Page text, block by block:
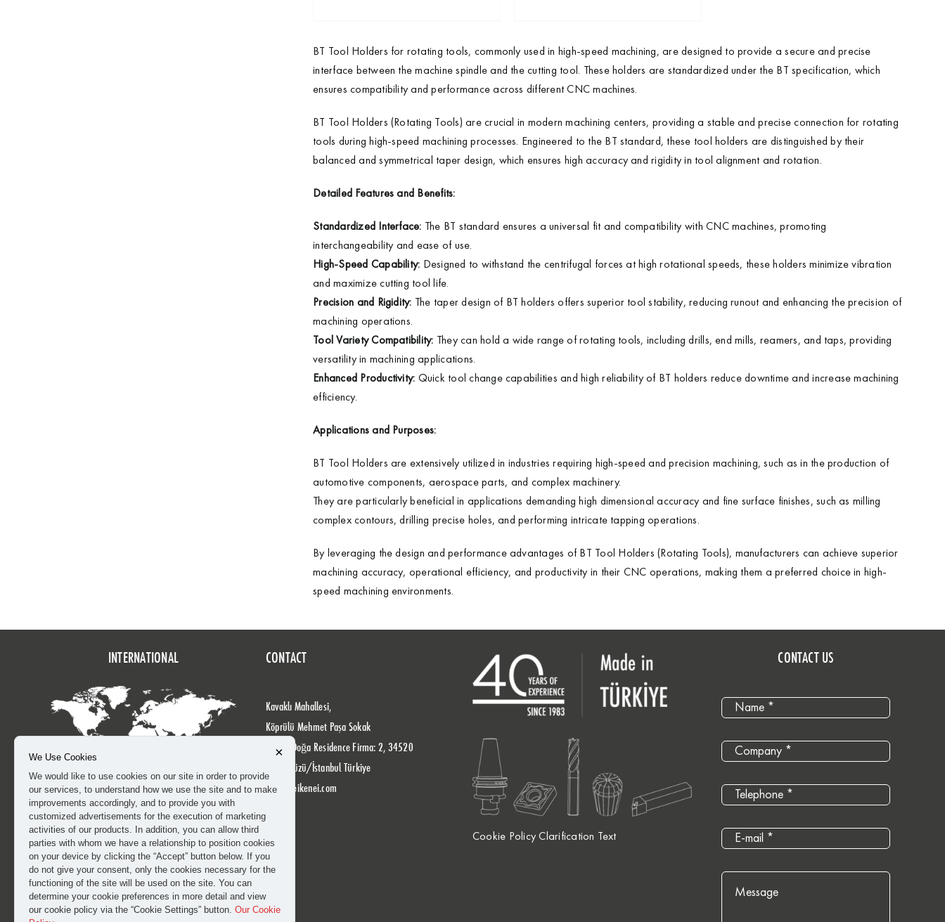
BT Tool Holders for rotating tools, commonly used in high-speed machining, are designed to provide a secure and precise
interface between the machine spindle and the cutting tool. These holders are standardized under the BT specification, which
ensures compatibility and performance across different CNC machines.
BT Tool Holders (Rotating Tools) are crucial in modern machining centers, providing a stable and precise connection for rotating
tools during high-speed machining processes. Engineered to the BT standard, these tool holders are distinguished by their
balanced and symmetrical taper design, which ensures high accuracy and rigidity in tool alignment and rotation.
Detailed Features and Benefits:
Standardized Interface: The BT standard ensures a universal fit and compatibility with CNC machines, promoting
interchangeability and ease of use.
High-Speed Capability: Designed to withstand the centrifugal forces at high rotational speeds, these holders minimize vibration
and maximize cutting tool life.
Precision and Rigidity: The taper design of BT holders offers superior tool stability, reducing runout and enhancing the precision of
machining operations.
Tool Variety Compatibility: They can hold a wide range of rotating tools, including drills, end mills, reamers, and taps, providing
versatility in machining applications.
Enhanced Productivity: Quick tool change capabilities and high reliability of BT holders reduce downtime and increase machining
efficiency.
Applications and Purposes:
BT Tool Holders are extensively utilized in industries requiring high-speed and precision machining, such as in the production of
automotive components, aerospace parts, and complex machinery.
They are particularly beneficial in applications demanding high dimensional accuracy and fine surface finishes, such as milling
complex contours, drilling precise holes, and performing intricate tapping operations.
By leveraging the design and performance advantages of BT Tool Holders (Rotating Tools), manufacturers can achieve superior
machining accuracy, operational efficiency, and productivity in their CNC operations, making them a preferred choice in high-
speed machining environments.
INTERNATIONAL CONTACT
Kavaklı Mahallesi,
Köprülü Mehmet Paşa Sokak
No: 24 Doğa Residence Firma: 2, 34520
Beylikdüzü/İstanbul Türkiye
info@heikenei.com
Cookie Policy Clarification Text
CONTACT US
×
We Use Cookies
We would like to use cookies on our site in order to provide
our services, to understand how we use the site and to make
improvements accordingly, and to provide you with
customized advertisements for the execution of marketing
activities of our products. In addition, you can allow third
parties with whom we have a relationship to position cookies
on your device by clicking the “Accept” button below. If you
do not give your consent, only the cookies necessary for the
functioning of the site will be used on the site. You can
determine your cookie preferences in more detail and view
our cookie policy via the “Cookie Settings” button. Our Cookie